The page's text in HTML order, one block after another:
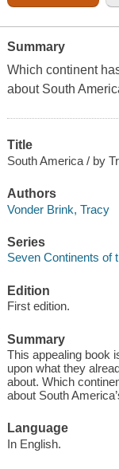
Summary
Which continent
about South
Title
South America / by
Authors
Vonder Brink, Tracy
Series
Seven Continents of
Edition
First edition.
Summary
This appealing book
upon what they
about. Which
about South
Language
In English.